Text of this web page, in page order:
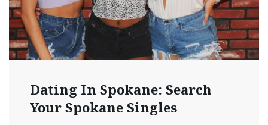
Dating In Spokane: Search
Your Spokane Singles